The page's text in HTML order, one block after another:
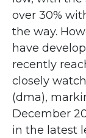
over 30%
the way.
have
recently
closely
(dma),
December
in the latest